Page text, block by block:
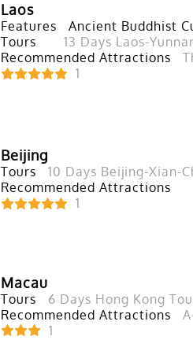
Laos
Features Ancient Buddhist
Tours
13 Days Laos-
Recommended Attractions
1
Beijing
Tours 10 Days Beijing-Xian-
Recommended Attractions
1
Macau
Tours
6 Days Hong Kong
Recommended Attractions
1